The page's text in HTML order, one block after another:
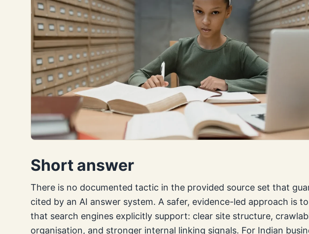
Short answer
There is no documented tactic in the provided source set that
cited by an AI answer system. A safer, evidence-led approach is
that search engines explicitly support: clear site structure,
organisation, and stronger internal linking signals. For Indian